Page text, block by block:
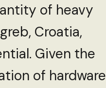
of heavy
Croatia,
Given the
of hardware